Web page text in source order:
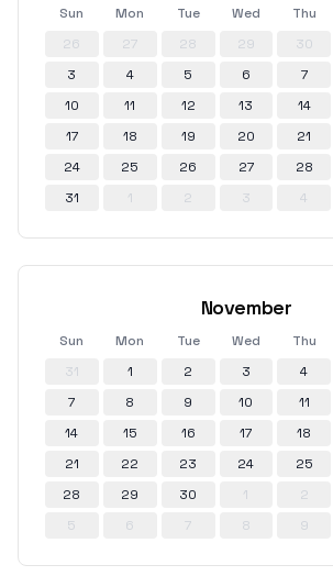
Sun Mon Tue Wed Thu
26
27 28 29 30
3
4 5 6 7
10
11 12 13 14
17
18 19 20 21
24
25 26 27 28
31
1 2 3 4
November
Sun Mon Tue Wed Thu
31
1 2 3 4
7
8 9 10 11
14
15 16 17 18
21
22 23 24 25
28
29 30 1 2
5
6 7 8 9